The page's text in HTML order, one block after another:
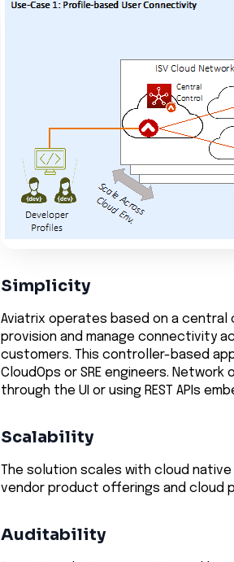
Simplicity
Aviatrix operates based on a
provision and manage connectivity
customers. This controller-based
CloudOps or SRE engineers.
through the UI or using REST APIs
Scalability
The solution scales with cloud
vendor product offerings and cloud
Auditability